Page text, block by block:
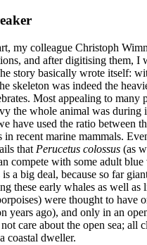
my colleague Christoph
and after digitising them, I
story basically wrote itself:
skeleton was indeed the
Most appealing to many
the whole animal was during
have used the ratio between
in recent marine mammals.
that Perucetus colossus (as
compete with some adult
a big deal, because so far
these early whales as well as
were thought to have
years ago), and only in an
care about the open sea; all
coastal dweller.